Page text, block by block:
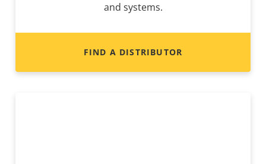
and systems.
FIND A DISTRIBUTOR